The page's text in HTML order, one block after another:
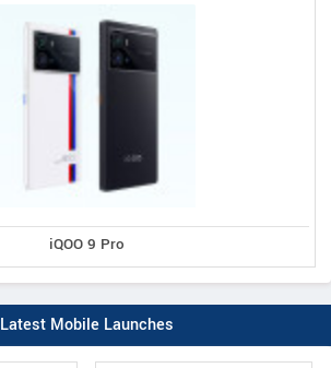
iQOO 9 Pro
Latest Mobile Launches